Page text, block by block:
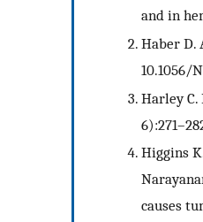
and in
Haber D.
10.1056/
Harley C.
Higgins
causes